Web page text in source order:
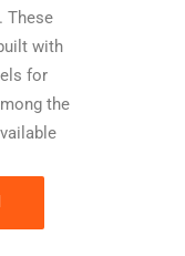
These
with
for
the